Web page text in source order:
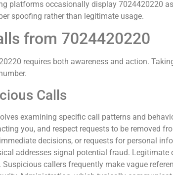
platforms occasionally display 7024420220
spoofing rather than legitimate usage.
from 7024420220
requires both awareness and action.
Calls
examining specific call patterns and
you, and respect requests to be removed
decisions, or requests for personal
addresses signal potential fraud. Legitimate
callers frequently make vague